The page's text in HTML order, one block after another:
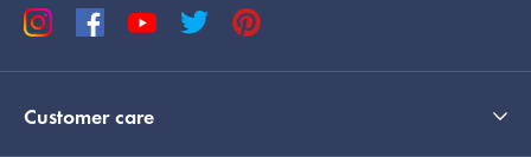
Customer care